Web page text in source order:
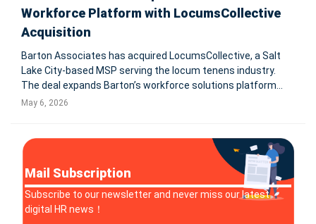
Workforce Platform with LocumsCollective
Acquisition
Barton Associates has acquired LocumsCollective, a Salt
Lake City-based MSP serving the locum tenens industry.
The deal expands Barton’s workforce solutions platform
and supports its shift from locum tenens staffing into
May 6, 2026
Mail Subscription
Subscribe to our newsletter and never miss our latest
digital HR news！